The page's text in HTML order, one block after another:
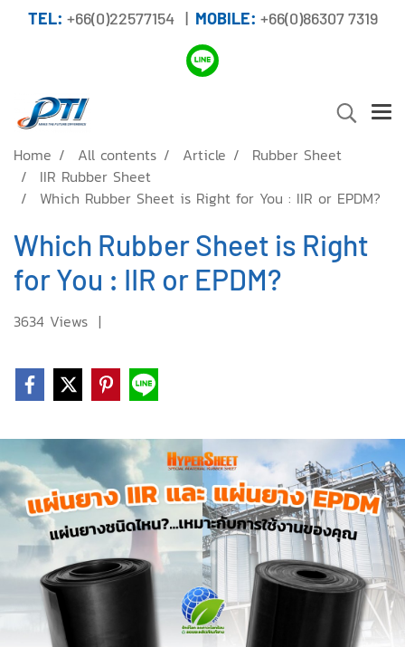
TEL: +66(0)22577154 | MOBILE: +66(0)86307 7319
Home All contents Article
Rubber Sheet
IIR Rubber Sheet
Which Rubber Sheet is Right for You : IIR or EPDM?
Which Rubber Sheet is Right
for You : IIR or EPDM?
3634 Views |